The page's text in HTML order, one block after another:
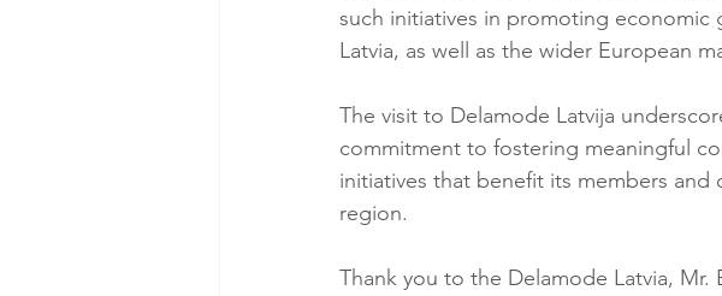
such initiatives in promoting economic
Latvia, as well as the wider European
The visit to Delamode Latvija
commitment to fostering meaningful
initiatives that benefit its members
region.
Thank you to the Delamode Latvia,